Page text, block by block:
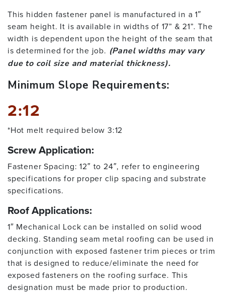
This hidden fastener panel is manufactured in a 1″
seam height. It is available in widths of 17” & 21”. The
width is dependent upon the height of the seam that
is determined for the job. (Panel widths may vary
due to coil size and material thickness).
Minimum Slope Requirements:
2:12
*Hot melt required below 3:12
Screw Application:
Fastener Spacing: 12″ to 24″, refer to engineering
specifications for proper clip spacing and substrate
specifications.
Roof Applications:
1″ Mechanical Lock can be installed on solid wood
decking. Standing seam metal roofing can be used in
conjunction with exposed fastener trim pieces or trim
that is designed to reduce/eliminate the need for
exposed fasteners on the roofing surface. This
designation must be made prior to production.